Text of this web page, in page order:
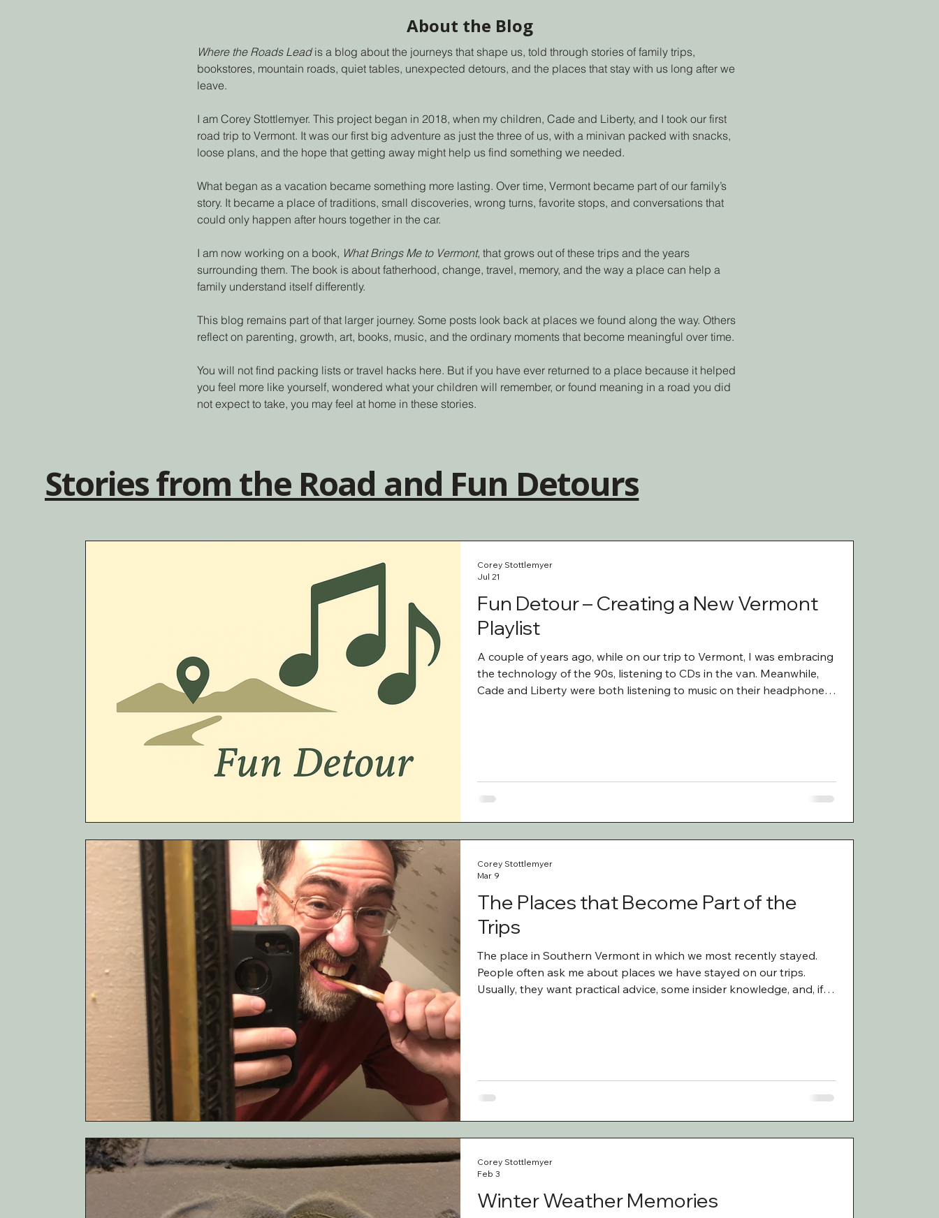
About the Blog
Where the Roads Leadis a blog about the journeys that shape us, told through stories of family trips,
bookstores, mountain roads, quiet tables, unexpected detours, and the places that stay with us long after we
leave.
I am Corey Stottlemyer. This project began in 2018, when my children, Cade and Liberty, and I took our first
road trip to Vermont. It was our first big adventure as just the three of us, with a minivan packed with snacks,
loose plans, and the hope that getting away might help us find something we needed.
What began as a vacation became something more lasting. Over time, Vermont became part of our family’s
story. It became a place of traditions, small discoveries, wrong turns, favorite stops, and conversations that
could only happen after hours together in the car.
I am now working on a book, What Brings Me to Vermont, that grows out of these trips and the years
surrounding them. The book is about fatherhood, change, travel, memory, and the way a place can help a
family understand itself differently.
This blog remains part of that larger journey. Some posts look back at places we found along the way. Others
reflect on parenting, growth, art, books, music, and the ordinary moments that become meaningful over time.
You will not find packing lists or travel hacks here. But if you have ever returned to a place because it helped
you feel more like yourself, wondered what your children will remember, or found meaning in a road you did
not expect to take, you may feel at home in these stories.
Stories from the Road and Fun Detours
Fun Detour – Creating a New Vermont
Playlist
A couple of years ago, while on our trip to Vermont, I was embracing
the technology of the 90s, listening to CDs in the van. Meanwhile,
Cade and Liberty were both listening to music on their headphones.
Corey Stottlemyer
Jul 21
The Places that Become Part of the
Trips
The place in Southern Vermont in which we most recently stayed.
People often ask me about places we have stayed on our trips.
Usually, they want practical advice, some insider knowledge, and, if I
Corey Stottlemyer
Mar 9
Winter Weather Memories
Corey Stottlemyer
Feb 3